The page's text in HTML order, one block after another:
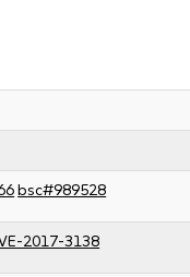
bsc#989528
2017-3138